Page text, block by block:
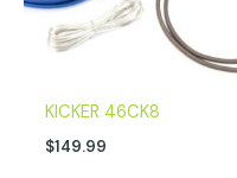
KICKER 46CK8
$149.99